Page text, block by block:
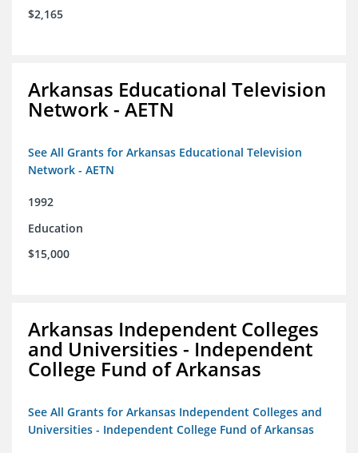
$2,165
Arkansas Educational Television
Network - AETN
See All Grants for Arkansas Educational Television
Network - AETN
1992
Education
$15,000
Arkansas Independent Colleges
and Universities - Independent
College Fund of Arkansas
See All Grants for Arkansas Independent Colleges and
Universities - Independent College Fund of Arkansas